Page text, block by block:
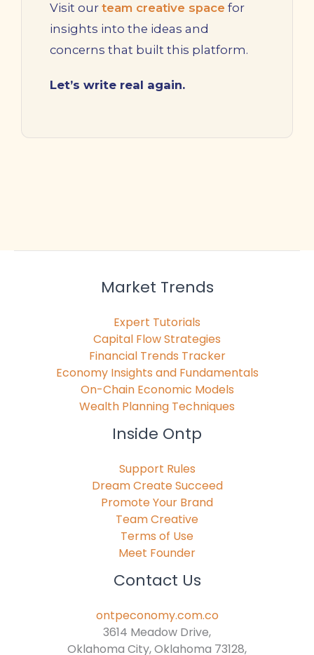
Visit our team creative space for
insights into the ideas and
concerns that built this platform.
Let’s write real again.
Market Trends
Expert Tutorials
Capital Flow Strategies
Financial Trends Tracker
Economy Insights and Fundamentals
On-Chain Economic Models
Wealth Planning Techniques
Inside Ontp
Support Rules
Dream Create Succeed
Promote Your Brand
Team Creative
Terms of Use
Meet Founder
Contact Us
ontpeconomy.com.co
3614 Meadow Drive,
Oklahoma City, Oklahoma 73128,